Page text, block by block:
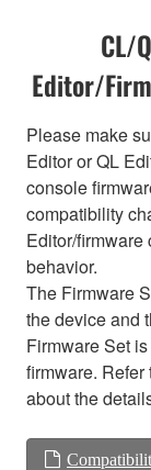
CL/
Editor/
Please make
Editor or QL
console
compatibility
Editor/firmware
behavior.
The Firmware
the device and
Firmware Set
firmware.
about the